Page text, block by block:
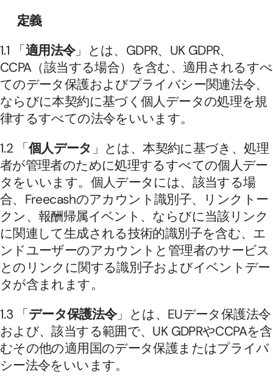
定義
1.1 「適用法令」とは、GDPR、UK GDPR、
CCPA（該当する場合）を含む、適用されるすべ
てのデータ保護およびプライバシー関連法令、
ならびに本契約に基づく個人データの処理を規
律するすべての法令をいいます。
1.2 「個人データ 」とは、本契約に基づき、処理
者が管理者のために処理するすべての個人デー
タをいいます。個人データには、該当する場
合、Freecashのアカウント識別子、リンクトー
クン、報酬帰属イベント、ならびに当該リンク
に関連して生成される技術的識別子を含む、エ
ンドユーザーのアカウントと管理者のサービス
とのリンクに関する識別子およびイベントデー
タが含まれます。
1.3 「データ保護法令」とは、EUデータ保護法令
および、該当する範囲で、UK GDPRやCCPAを含
むその他の適用国のデータ保護またはプライバ
シー法令をいいます。